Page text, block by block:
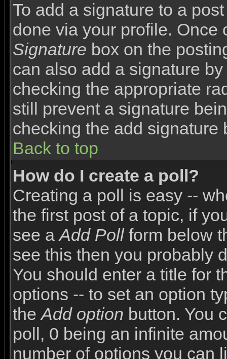
To add a signature to a
done via your profile.
Signature box on the
can also add a signature
checking the appropriate
still prevent a signature
checking the add signature
Back to top
How do I create a poll?
Creating a poll is easy --
the first post of a topic, if
see aAdd Pollform below
see this then you probably
You should enter a title for
options -- to set an option
theAdd option button. You
poll, 0 being an infinite
number of options you can